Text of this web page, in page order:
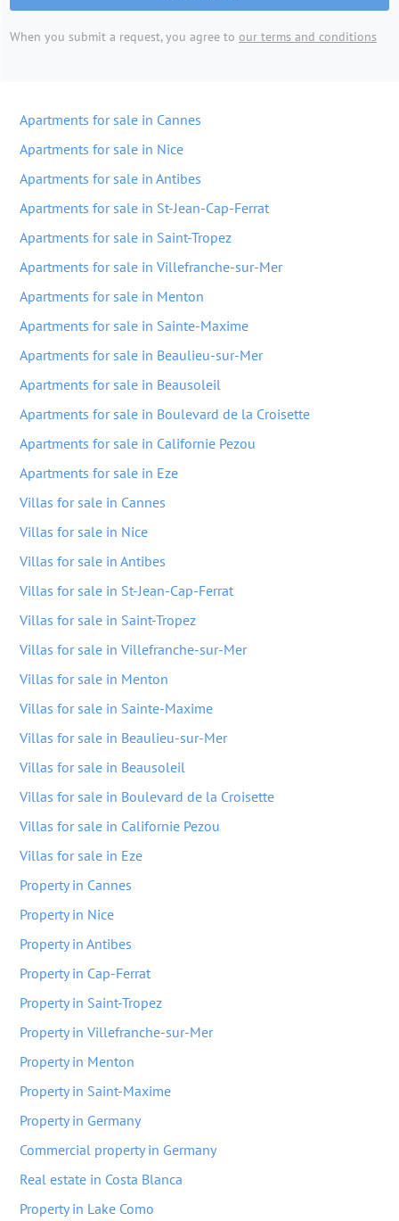
When you submit a request, you agree to our terms and conditions
Apartments for sale in Cannes
Apartments for sale in Nice
Apartments for sale in Antibes
Apartments for sale in St-Jean-Cap-Ferrat
Apartments for sale in Saint-Tropez
Apartments for sale in Villefranche-sur-Mer
Apartments for sale in Menton
Apartments for sale in Sainte-Maxime
Apartments for sale in Beaulieu-sur-Mer
Apartments for sale in Beausoleil
Apartments for sale in Boulevard de la Croisette
Apartments for sale in Californie Pezou
Apartments for sale in Eze
Villas for sale in Cannes
Villas for sale in Nice
Villas for sale in Antibes
Villas for sale in St-Jean-Cap-Ferrat
Villas for sale in Saint-Tropez
Villas for sale in Villefranche-sur-Mer
Villas for sale in Menton
Villas for sale in Sainte-Maxime
Villas for sale in Beaulieu-sur-Mer
Villas for sale in Beausoleil
Villas for sale in Boulevard de la Croisette
Villas for sale in Californie Pezou
Villas for sale in Eze
Property in Cannes
Property in Nice
Property in Antibes
Property in Cap-Ferrat
Property in Saint-Tropez
Property in Villefranche-sur-Mer
Property in Menton
Property in Saint-Maxime
Property in Germany
Commercial property in Germany
Real estate in Costa Blanca
Property in Lake Como